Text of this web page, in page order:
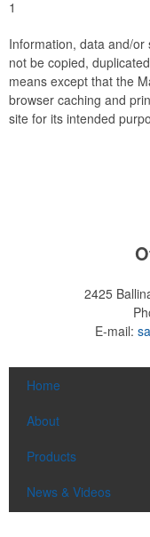
1
Information, data and/
not be copied,
means except that the
browser caching and
site for its intended
2425
E-mail:
Home
About
Products
News & Videos